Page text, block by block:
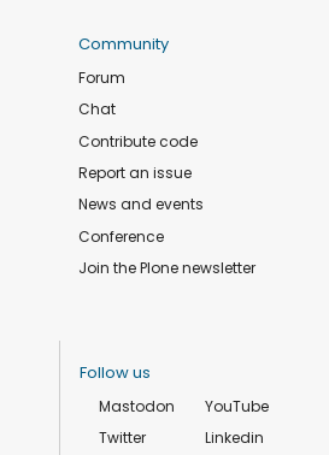
Community
Forum
Chat
Contribute code
Report an issue
News and events
Conference
Join the Plone newsletter
Follow us
Mastodon
Twitter
YouTube
Linkedin